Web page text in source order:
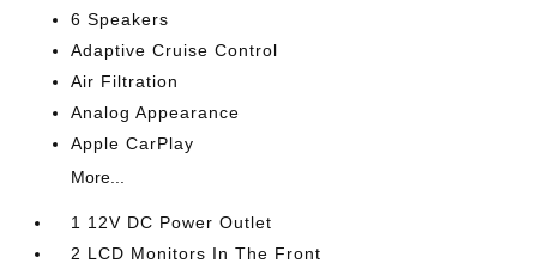
6 Speakers
Adaptive Cruise Control
Air Filtration
Analog Appearance
Apple CarPlay
More...
1 12V DC Power Outlet
2 LCD Monitors In The Front